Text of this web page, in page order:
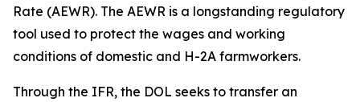
Rate (AEWR). The AEWR is a longstanding regulatory
tool used to protect the wages and working
conditions of domestic and H-2A farmworkers.
Through the IFR, the DOL seeks to transfer an